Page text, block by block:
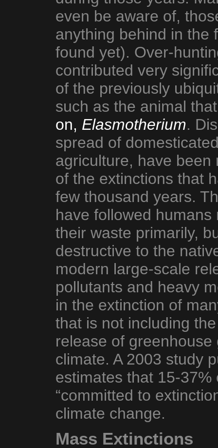
even be aware of,
anything behind in the
found yet). Over-
contributed very
of the previously
such as the animal
on, Elasmotherium.
spread of
agriculture, have
of the extinctions that
few thousand years.
have followed
their waste primarily,
destructive to the
modern large-scale
pollutants and heavy
in the extinction of
that is not including
release of
climate. A 2003 study
estimates that 15-
“committed to
climate change.
Mass Extinctions